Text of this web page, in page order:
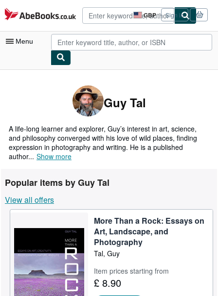
Skip to main content
AbeBooks.co.uk GBP
Site
shopping
preferences
Sign in
Menu
Browse Collections
Rare Books
Art & Collectables
Textbooks
Sellers
Start Selling
Help
CLOSE
Guy Tal
A life-long learner and explorer, Guy’s interest in art, science,
and philosophy converged with his love of wild places, finding
expression in photography and writing. He is a published
author... Show more
Popular items by Guy Tal
View all offers
More Than a Rock: Essays on
Art, Landscape, and
Photography
Tal, Guy
Item prices starting from
£ 8.90